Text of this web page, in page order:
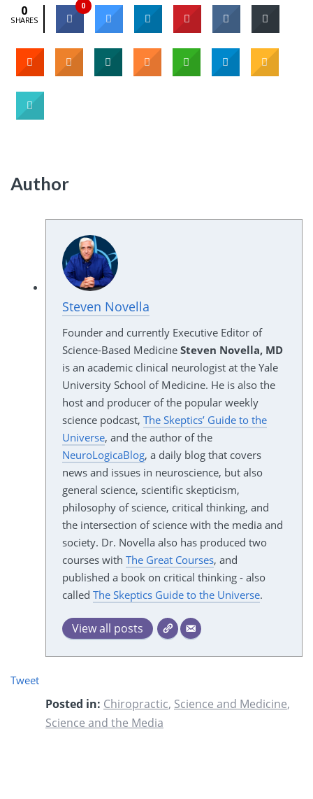
0
SHARES
0
Author
Steven Novella
Founder and currently Executive Editor of
Science-Based Medicine Steven Novella, MD
is an academic clinical neurologist at the Yale
University School of Medicine. He is also the
host and producer of the popular weekly
science podcast, The Skeptics’ Guide to the
Universe, and the author of the
NeuroLogicaBlog, a daily blog that covers
news and issues in neuroscience, but also
general science, scientific skepticism,
philosophy of science, critical thinking, and
the intersection of science with the media and
society. Dr. Novella also has produced two
courses with The Great Courses, and
published a book on critical thinking - also
called The Skeptics Guide to the Universe.
View all posts
Tweet
Posted in: Chiropractic, Science and Medicine,
Science and the Media